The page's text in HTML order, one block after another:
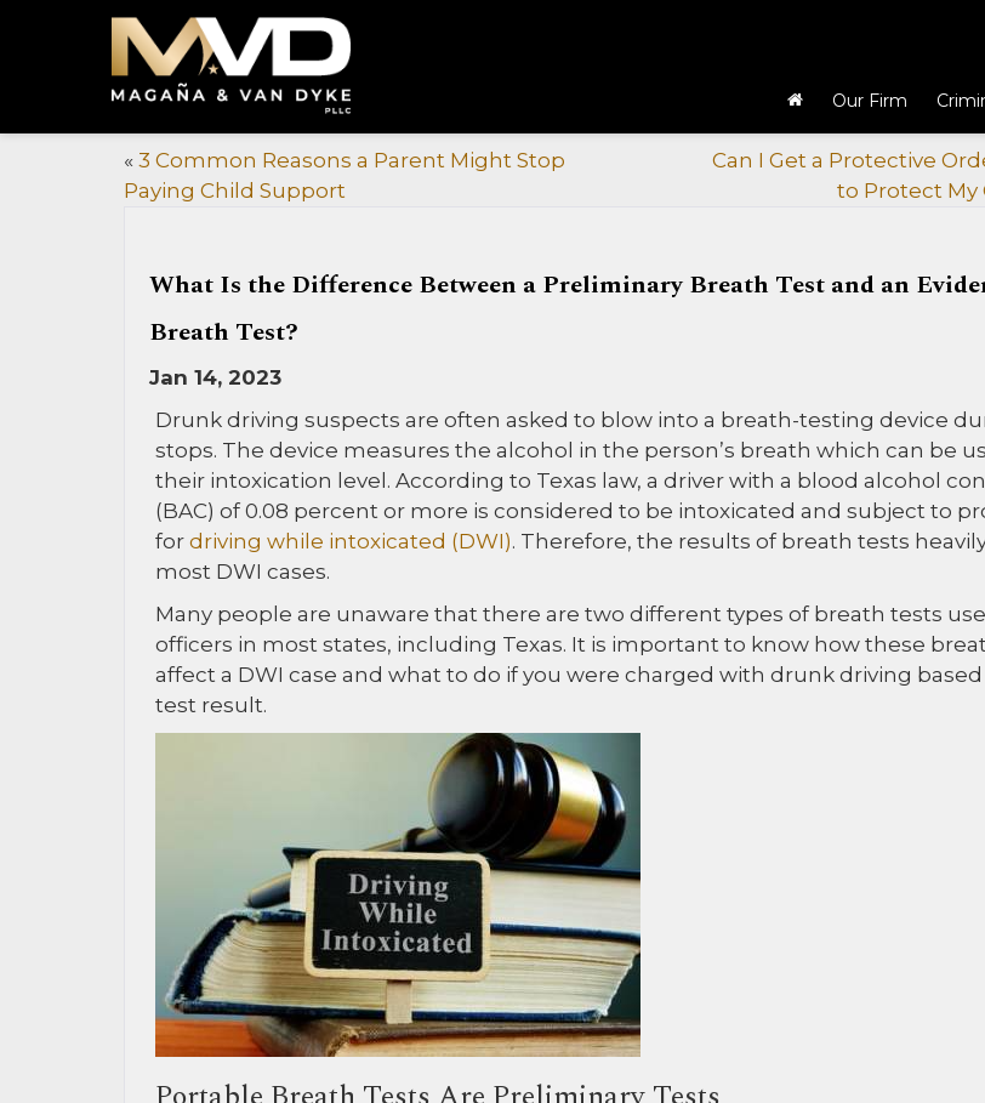
Our Firm
« 3 Common Reasons a Parent Might Stop
Paying Child Support
Can I Get a Protective
to Protect My
What Is the Difference Between a Preliminary Breath Test and an
Breath Test?
Jan 14, 2023
Drunk driving suspects are often asked to blow into a breath-testing device
stops. The device measures the alcohol in the person’s breath which can be
their intoxication level. According to Texas law, a driver with a blood alcohol
(BAC) of 0.08 percent or more is considered to be intoxicated and subject to
for driving while intoxicated (DWI). Therefore, the results of breath tests
most DWI cases.
Many people are unaware that there are two different types of breath tests
officers in most states, including Texas. It is important to know how these
affect a DWI case and what to do if you were charged with drunk driving
test result.